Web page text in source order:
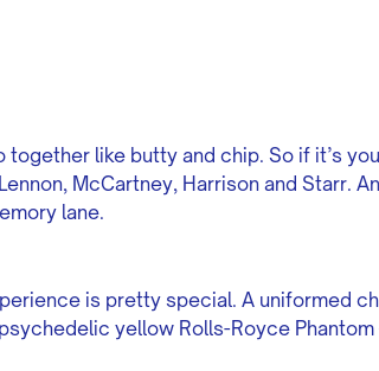
together like butty and chip. So if it’s
McCartney, Harrison and Starr.
lane.
is pretty special. A uniformed
yellow Rolls-Royce Phantom